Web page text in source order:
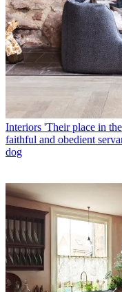
Interiors 'Their place in
faithful and obedient
dog